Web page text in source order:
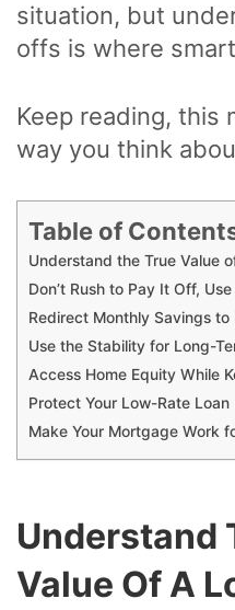
situation, but
offs is where
Keep reading, this
way you think
Table of
Understand the True Value
Don’t Rush to Pay It Off,
Redirect Monthly Savings
Use the Stability for Long-
Access Home Equity While
Protect Your Low-Rate Loan
Make Your Mortgage Work
Understand
Value Of A